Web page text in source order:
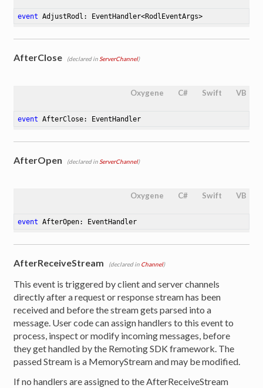
event AdjustRodl: EventHandler<RodlEventArgs>
AfterClose (declared in ServerChannel)
Oxygene C# Swift VB
event AfterClose: EventHandler
AfterOpen (declared in ServerChannel)
Oxygene C# Swift VB
event AfterOpen: EventHandler
AfterReceiveStream (declared in Channel)
This event is triggered by client and server channels
directly after a request or response stream has been
received and before the stream gets parsed into a
message. User code can assign handlers to this event to
process, inspect or modify incoming messages, before
they get handled by the Remoting SDK framework. The
passed Stream is a MemoryStream and may be modified.
If no handlers are assigned to the AfterReceiveStream